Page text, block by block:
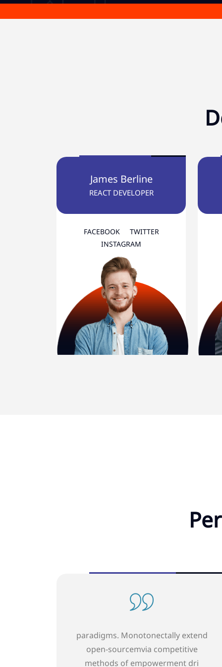
James Berline
REACT DEVELOPER
FACEBOOK
TWITTER
INSTAGRAM
paradigms. Monotonectally
open-sourcemvia
methods of